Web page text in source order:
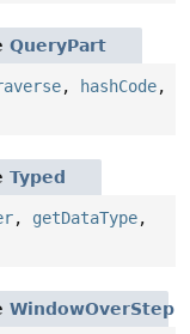
QueryPart
, hashCode,
Typed
, getDataType,
WindowOverStep